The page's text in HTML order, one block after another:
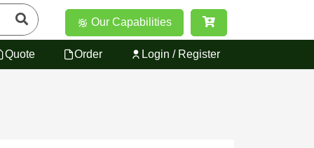
Our Capabilities
Quote Order Login / Register